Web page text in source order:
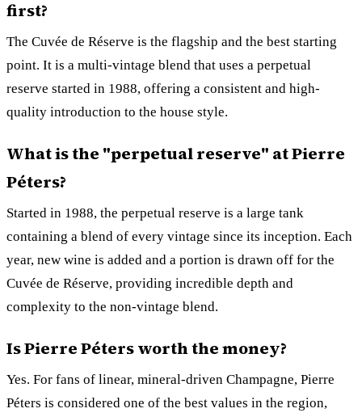
first?
The Cuvée de Réserve is the flagship and the best starting
point. It is a multi-vintage blend that uses a perpetual
reserve started in 1988, offering a consistent and high-
quality introduction to the house style.
What is the "perpetual reserve" at Pierre
Péters?
Started in 1988, the perpetual reserve is a large tank
containing a blend of every vintage since its inception. Each
year, new wine is added and a portion is drawn off for the
Cuvée de Réserve, providing incredible depth and
complexity to the non-vintage blend.
Is Pierre Péters worth the money?
Yes. For fans of linear, mineral-driven Champagne, Pierre
Péters is considered one of the best values in the region,